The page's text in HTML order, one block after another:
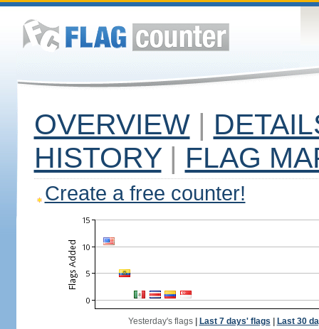
OVERVIEW |
HISTORY | FLAG
Create a free counter!
Yesterday's flags| Last 7 days' flags Last 30